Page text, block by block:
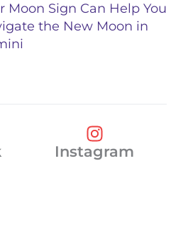
Moon Sign Can Help You
the New Moon in
Instagram